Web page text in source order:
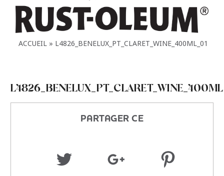
ACCUEIL L4826_BENELUX_PT_CLARET_WINE_400ML_01
PARTAGER CE